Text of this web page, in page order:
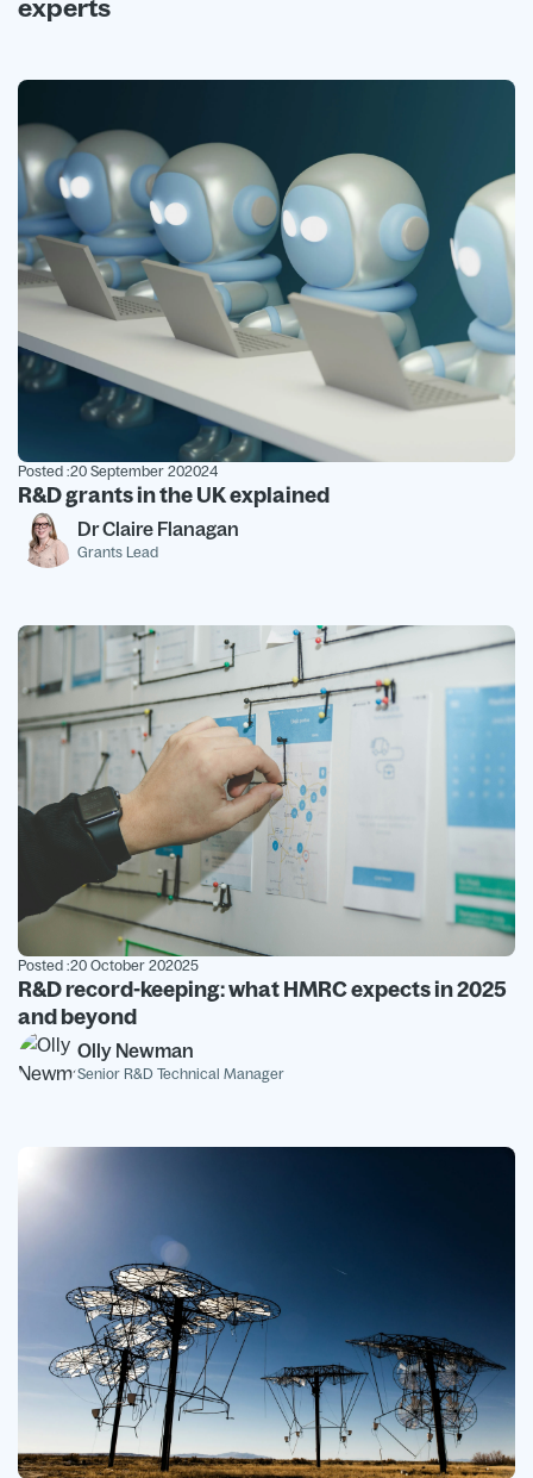
experts
Posted :20 September 202024
R&D grants in the UK explained
Dr Claire Flanagan
Grants Lead
Posted :20 October 202025
R&D record-keeping: what HMRC expects in 2025
and beyond
Olly Newman
Senior R&D Technical Manager